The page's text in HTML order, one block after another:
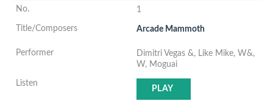
1
Arcade Mammoth
Dimitri Vegas &, Like Mike, W&,
W, Moguai
PLAY